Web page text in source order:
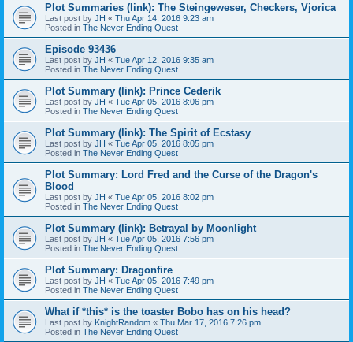
Plot Summaries (link): The Steingeweser, Checkers, Vjorica
Last post by JH « Thu Apr 14, 2016 9:23 am
Posted in The Never Ending Quest
Episode 93436
Last post by JH « Tue Apr 12, 2016 9:35 am
Posted in The Never Ending Quest
Plot Summary (link): Prince Cederik
Last post by JH « Tue Apr 05, 2016 8:06 pm
Posted in The Never Ending Quest
Plot Summary (link): The Spirit of Ecstasy
Last post by JH « Tue Apr 05, 2016 8:05 pm
Posted in The Never Ending Quest
Plot Summary: Lord Fred and the Curse of the Dragon's
Blood
Last post by JH « Tue Apr 05, 2016 8:02 pm
Posted in The Never Ending Quest
Plot Summary (link): Betrayal by Moonlight
Last post by JH « Tue Apr 05, 2016 7:56 pm
Posted in The Never Ending Quest
Plot Summary: Dragonfire
Last post by JH « Tue Apr 05, 2016 7:49 pm
Posted in The Never Ending Quest
What if *this* is the toaster Bobo has on his head?
Last post by KnightRandom « Thu Mar 17, 2016 7:26 pm
Posted in The Never Ending Quest